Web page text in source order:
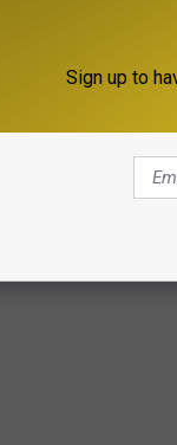
in the United
visits each site
in reverse order
about ongoing,
Sign up to